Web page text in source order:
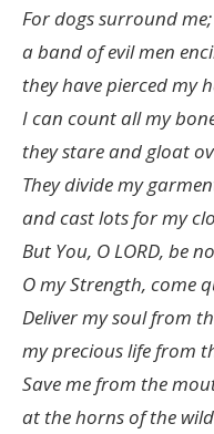
For dogs surround me;
a band of evil men
they have pierced my
I can count all my
they stare and gloat
They divide my
and cast lots for my
But You, O LORD, be
O my Strength, come
Deliver my soul from
my precious life from
Save me from the
at the horns of the